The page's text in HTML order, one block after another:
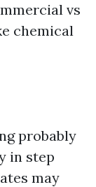
vs
chemical
probably
in step
may